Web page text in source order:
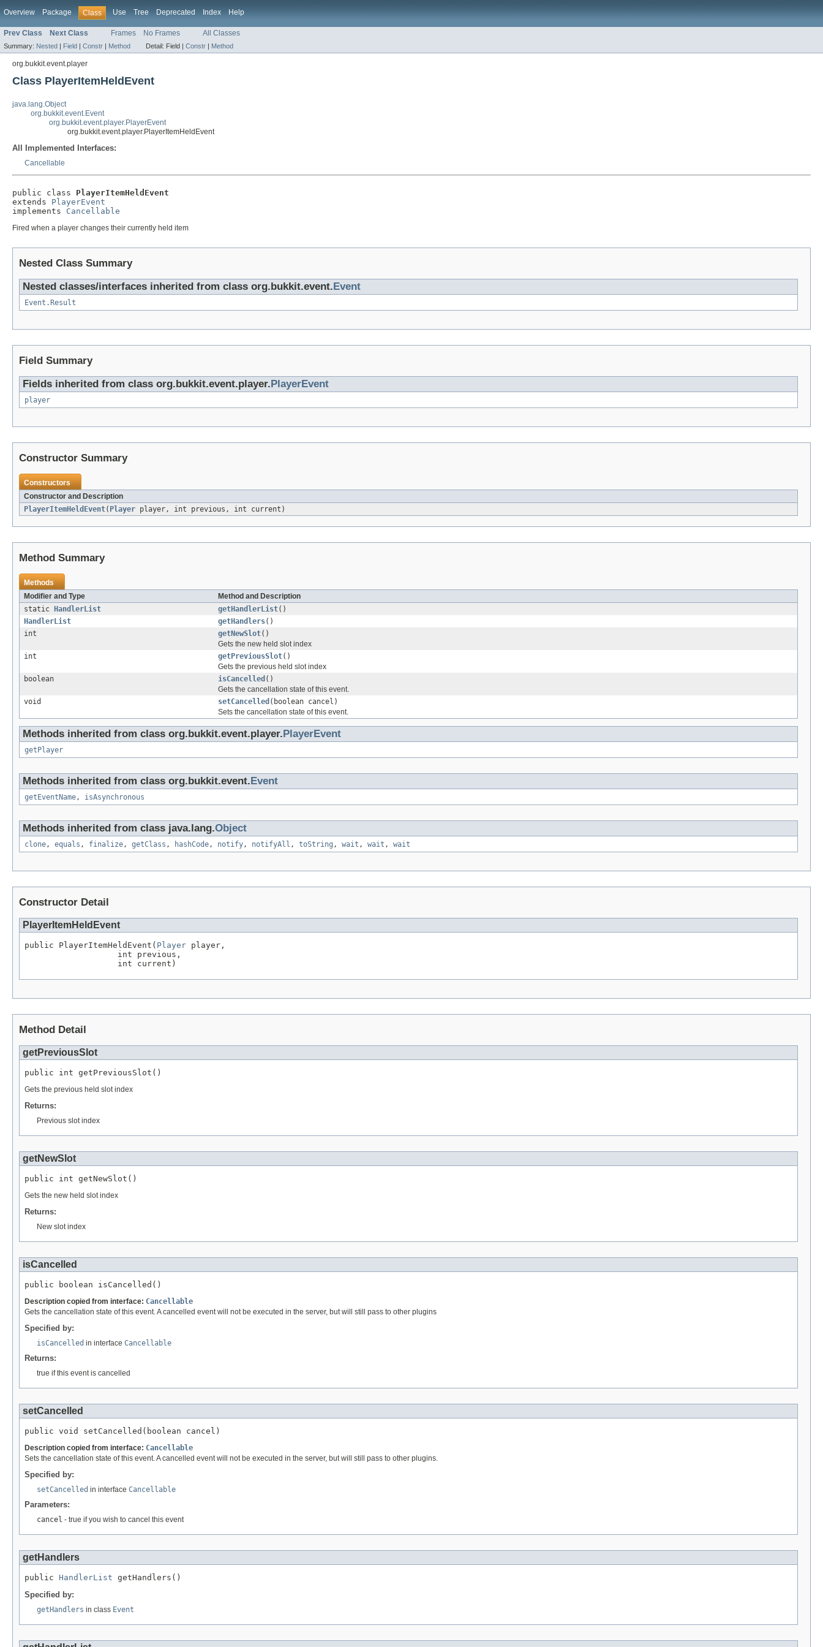
Overview Package Class Use Tree Deprecated Index Help
Prev Class Next Class Frames No Frames All Classes
Summary: Nested | Field | Constr | Method Detail: Field | Constr | Method
org.bukkit.event.player
Class PlayerItemHeldEvent
java.lang.Object
org.bukkit.event.Event
org.bukkit.event.player.PlayerEvent
org.bukkit.event.player.PlayerItemHeldEvent
All Implemented Interfaces:
Cancellable
public class PlayerItemHeldEvent
extends PlayerEvent
implements Cancellable
Fired when a player changes their currently held item
Nested Class Summary
Nested classes/interfaces inherited from class org.bukkit.event. Event
Event.Result
Field Summary
Fields inherited from class org.bukkit.event.player. PlayerEvent
player
Constructor Summary
Constructors
Constructor and Description
PlayerItemHeldEvent( Player player, int previous, int current)
Method Summary
Methods
Modifier and Type
Method and Description
static
HandlerList getHandlerList()
HandlerList
getHandlers()
int
getNewSlot()
Gets the new held slot index
int
getPreviousSlot()
Gets the previous held slot index
boolean
isCancelled ()
Gets the cancellation state of this event.
void
setCancelled (boolean cancel)
Sets the cancellation state of this event.
Methods inherited from class org.bukkit.event.player. PlayerEvent
getPlayer
Methods inherited from class org.bukkit.event. Event
getEventName, isAsynchronous
Methods inherited from class java.lang.Object
clone, equals , finalize, getClass , hashCode, notify, notifyAll , toString , wait , wait , wait
Constructor Detail
PlayerItemHeldEvent
public PlayerItemHeldEvent( Player player,
                   int previous,
                   int current)
Method Detail
getPreviousSlot
public int getPreviousSlot()
Gets the previous held slot index
Returns:
Previous slot index
getNewSlot
public int getNewSlot()
Gets the new held slot index
Returns:
New slot index
isCancelled
public boolean isCancelled()
Description copied from interface: Cancellable
Gets the cancellation state of this event. A cancelled event will not be executed in the server, but will still pass to other plugins
Specified by:
isCancelled in interface Cancellable
Returns:
true if this event is cancelled
setCancelled
public void setCancelled(boolean cancel)
Description copied from interface: Cancellable
Sets the cancellation state of this event. A cancelled event will not be executed in the server, but will still pass to other plugins.
Specified by:
setCancelled in interface Cancellable
Parameters:
cancel - true if you wish to cancel this event
getHandlers
public HandlerList getHandlers()
Specified by:
getHandlers in class Event